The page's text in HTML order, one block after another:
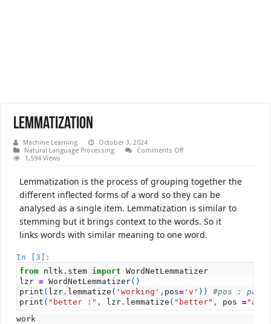
Lemmatization
Machine Learning
October 3, 2024
Natural Language Processing
Comments Offon
1,594 Views
Lemmatization is the process of grouping together the
different inflected forms of a word so they can be
analysed as a single item. Lemmatization is similar to
stemming but it brings context to the words. So it
links words with similar meaning to one word.
In [3]:
from nltk.stem import
WordNetLemmatizer
lzr = WordNetLemmatizer()
print ( lzr. lemmatize ( 'working' , pos= 'v' ))
#pos : part
print ( "better :" , lzr. lemmatize ( "better" , pos ="a"
work